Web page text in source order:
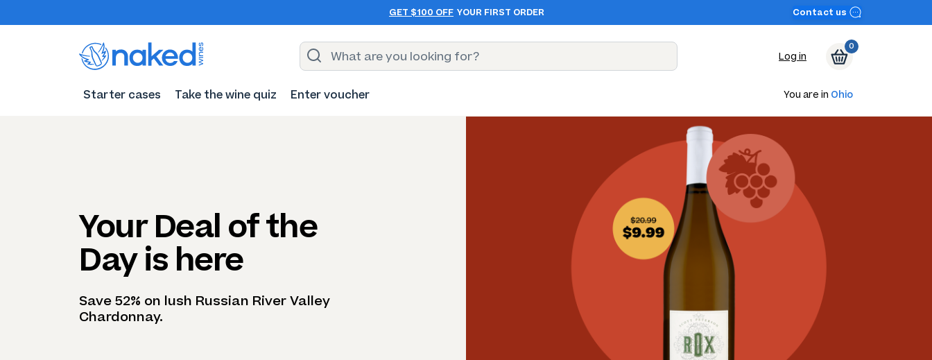
GET $100 OFF YOUR FIRST ORDER Contact us
Log in
0
Starter cases Take the wine quiz Enter voucher You are in Ohio
Your Deal of the
Day is here
Save 52% on lush Russian River Valley
Chardonnay.